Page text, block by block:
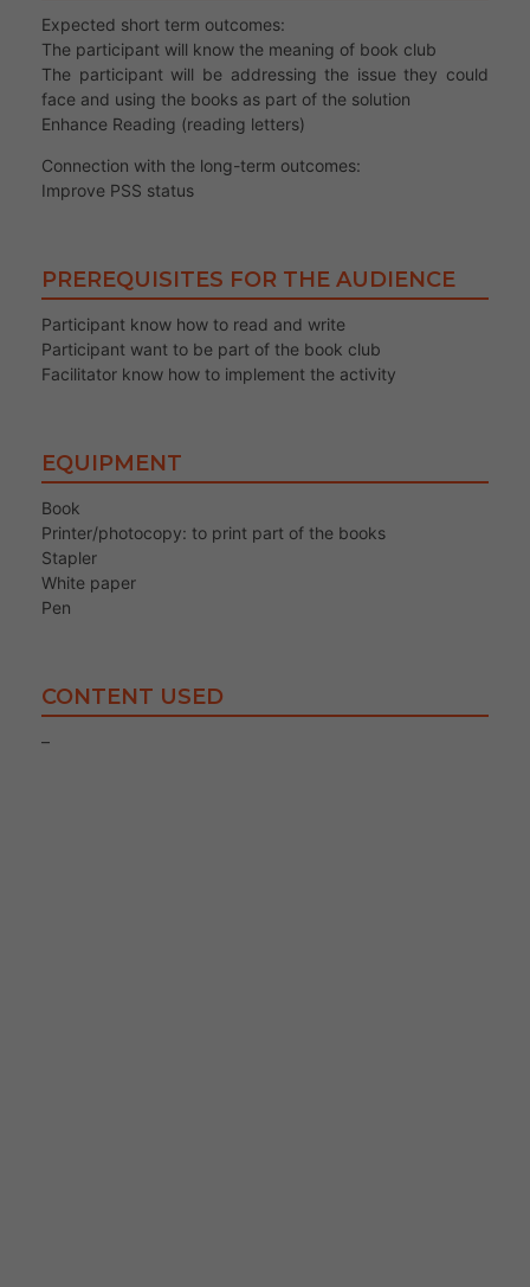
Expected short term outcomes:
The participant will know the meaning of book club
The participant will be addressing the issue they could
face and using the books as part of the solution
Enhance Reading (reading letters)
Connection with the long-term outcomes:
Improve PSS status
PREREQUISITES FOR THE AUDIENCE
Participant know how to read and write
Participant want to be part of the book club
Facilitator know how to implement the activity
EQUIPMENT
Book
Printer/photocopy: to print part of the books
Stapler
White paper
Pen
CONTENT USED
–